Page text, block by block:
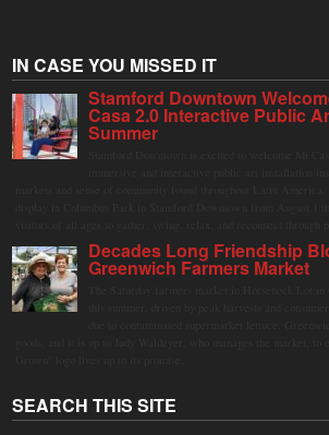
IN CASE YOU MISSED IT
Stamford Downtown
Casa 2.0 Interactive Public
Summer
Decades Long Friendship
Greenwich Farmers Market
SEARCH THIS SITE